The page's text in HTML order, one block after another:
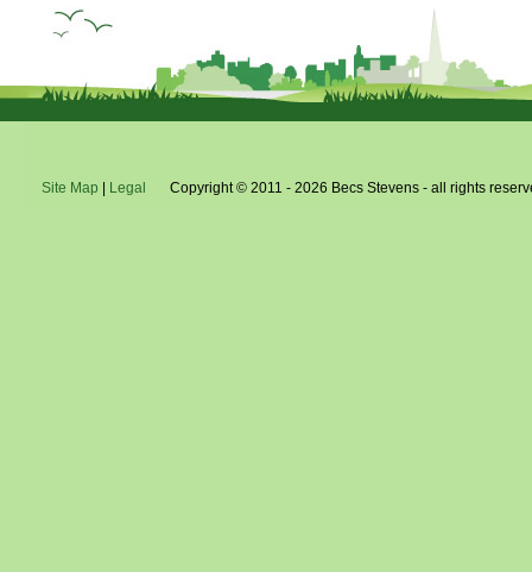
Site Map Legal Copyright © 2011 - 2026 Becs Stevens - all rights